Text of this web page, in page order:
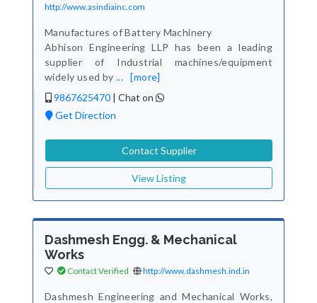
http://www.asindiainc.com
Manufactures of Battery Machinery
Abhison Engineering LLP has been a leading
supplier of Industrial machines/equipment
widely used by...
[more]
9867625470 | Chat on
Get Direction
Contact Supplier
View Listing
Dashmesh Engg. & Mechanical
Works
Contact Verified http://www.dashmesh.ind.in
Dashmesh Engineering and Mechanical Works,